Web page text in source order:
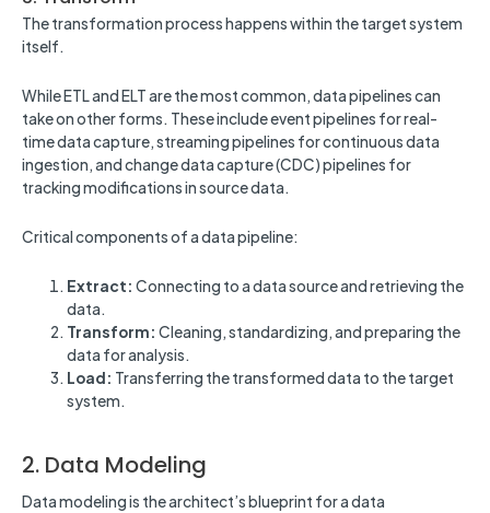
The transformation process happens within the target system
itself.
While ETL and ELT are the most common, data pipelines can
take on other forms. These include event pipelines for real-
time data capture, streaming pipelines for continuous data
ingestion, and change data capture (CDC) pipelines for
tracking modifications in source data.
Critical components of a data pipeline:
Extract: Connecting to a data source and retrieving the
data.
Transform:Cleaning, standardizing, and preparing the
data for analysis.
Load: Transferring the transformed data to the target
system.
2. Data Modeling
Data modeling is the architect’s blueprint for a data